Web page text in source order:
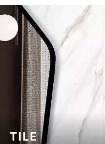
TILE